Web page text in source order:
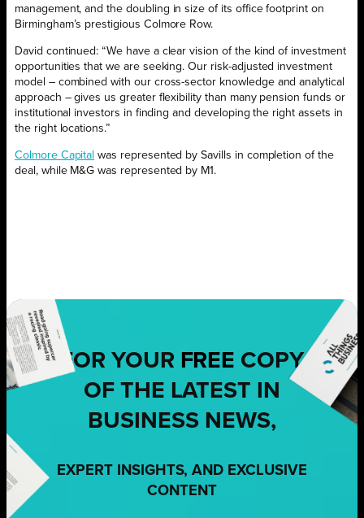
management, and the doubling in size of its office footprint on
Birmingham’s prestigious Colmore Row.
David continued: “We have a clear vision of the kind of investment
opportunities that we are seeking. Our risk-adjusted investment
model – combined with our cross-sector knowledge and analytical
approach – gives us greater flexibility than many pension funds or
institutional investors in finding and developing the right assets in
the right locations.”
Colmore Capital was represented by Savills in completion of the
deal, while M&G was represented by M1.
FOR YOUR FREE COPY
OF THE LATEST IN
BUSINESS NEWS,
EXPERT INSIGHTS, AND EXCLUSIVE
CONTENT